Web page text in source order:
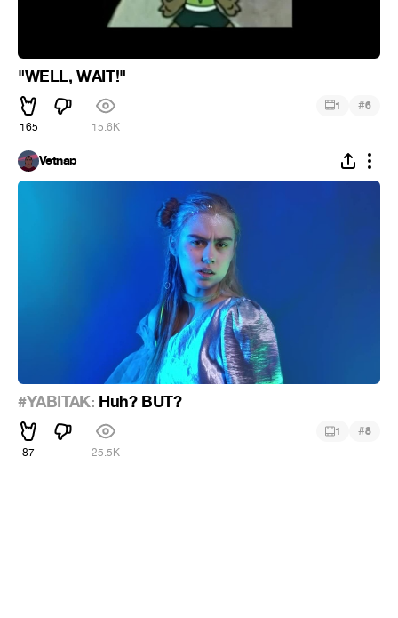
"WELL, WAIT!"
165 15.6K
1 #6
Vetnap
#YABITAK: Huh? BUT?
87 25.5K
1 #8